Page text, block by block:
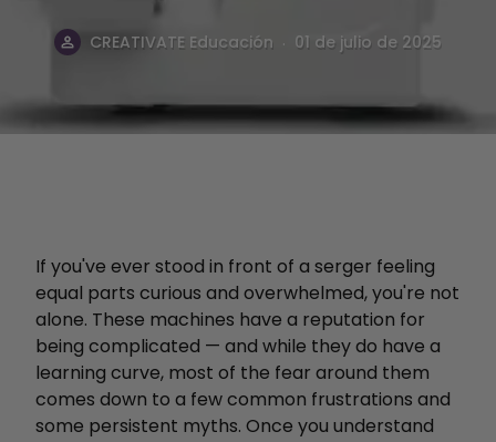
CREATIVATE Educación . 01 de julio de 2025
If you've ever stood in front of a serger feeling
equal parts curious and overwhelmed, you're not
alone. These machines have a reputation for
being complicated — and while they do have a
learning curve, most of the fear around them
comes down to a few common frustrations and
some persistent myths. Once you understand